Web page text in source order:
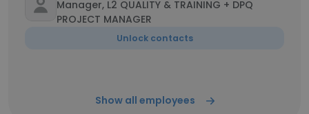
Manager, L2 QUALITY & TRAINING + DPQ
PROJECT MANAGER
Unlock contacts
Show all employees